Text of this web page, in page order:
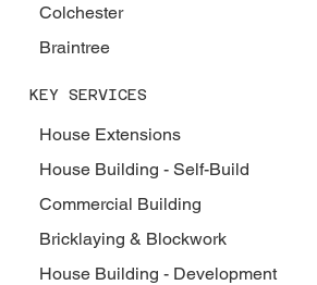
KEY SERVICES
House Extensions
House Building - Self-Build
House Building - Development
Commercial Building
Bricklaying & Blockwork
Braintree
Colchester